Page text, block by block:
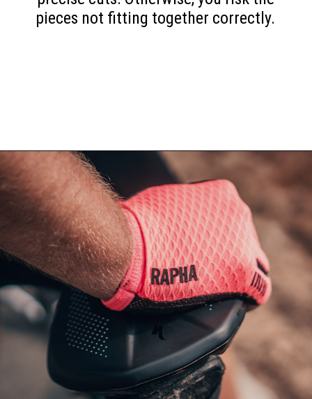
pieces not fitting together correctly.
Opening